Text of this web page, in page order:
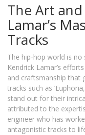
The Art
Lamar’s
Tracks
The hip-hop world is
Kendrick Lamar’s
and craftsmanship that
tracks such as
stand out for their
attributed to the
engineer who has
antagonistic tracks to